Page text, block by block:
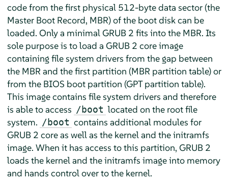
code from the first physical 512-byte data sector (the
Master Boot Record, MBR) of the boot disk can be
loaded. Only a minimal GRUB 2 fits into the MBR. Its
sole purpose is to load a GRUB 2 core image
containing file system drivers from the gap between
the MBR and the first partition (MBR partition table) or
from the BIOS boot partition (GPT partition table).
This image contains file system drivers and therefore
is able to access /boot located on the root file
system. /boot contains additional modules for
GRUB 2 core as well as the kernel and the initramfs
image. When it has access to this partition, GRUB 2
loads the kernel and the initramfs image into memory
and hands control over to the kernel.